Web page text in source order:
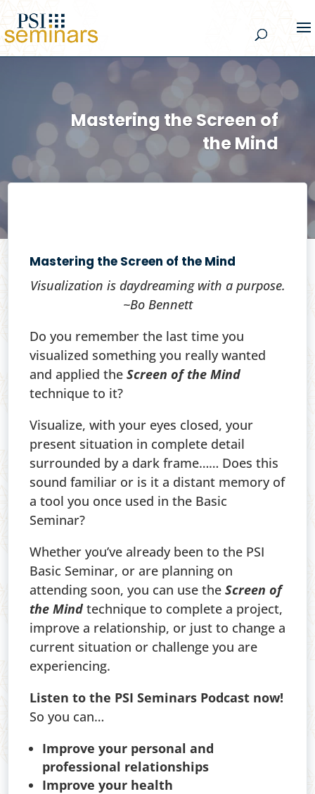
Mastering the Screen of
the Mind
Mastering the Screen of the Mind
Visualization is daydreaming with a purpose.
~Bo Bennett
Do you remember the last time you
visualized something you really wanted
and applied the Screen of the Mind
technique to it?
Visualize, with your eyes closed, your
present situation in complete detail
surrounded by a dark frame…… Does this
sound familiar or is it a distant memory of
a tool you once used in the Basic
Seminar?
Whether you’ve already been to the PSI
Basic Seminar, or are planning on
attending soon, you can use the Screen of
the Mindtechnique to complete a project,
improve a relationship, or just to change a
current situation or challenge you are
experiencing.
Listen to the PSI Seminars Podcast now!
So you can…
Improve your personal and
professional relationships
Improve your health